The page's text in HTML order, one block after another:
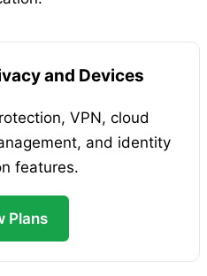
and Devices
VPN, cloud
and identity
features.
Plans